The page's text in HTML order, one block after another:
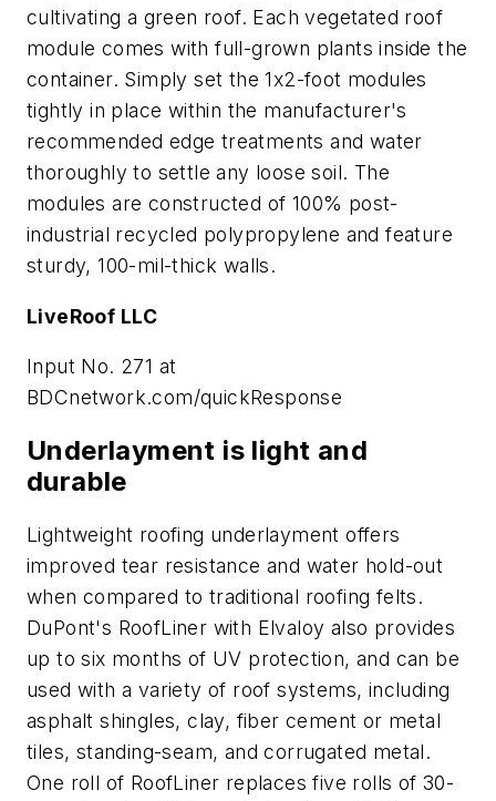
cultivating a green roof. Each vegetated roof
module comes with full-grown plants inside the
container. Simply set the 1x2-foot modules
tightly in place within the manufacturer's
recommended edge treatments and water
thoroughly to settle any loose soil. The
modules are constructed of 100% post-
industrial recycled polypropylene and feature
sturdy, 100-mil-thick walls.
LiveRoof LLC
Input No. 271 at
BDCnetwork.com/quickResponse
Underlayment is light and
durable
Lightweight roofing underlayment offers
improved tear resistance and water hold-out
when compared to traditional roofing felts.
DuPont's RoofLiner with Elvaloy also provides
up to six months of UV protection, and can be
used with a variety of roof systems, including
asphalt shingles, clay, fiber cement or metal
tiles, standing-seam, and corrugated metal.
One roll of RoofLiner replaces five rolls of 30-